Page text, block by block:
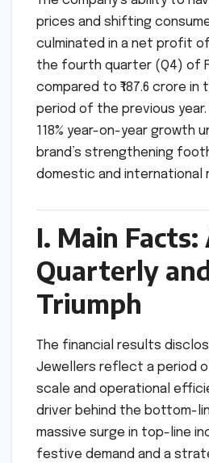
prices and shifting
culminated in a net profit of
the fourth quarter (Q4) of
compared to ₹187.6 crore
period of the previous
118% year-on-year growth
brand’s strengthening
domestic and international
I. Main Facts:
Quarterly
Triumph
The financial results
Jewellers reflect a period
scale and operational
driver behind the bottom-
massive surge in top-line
festive demand and a